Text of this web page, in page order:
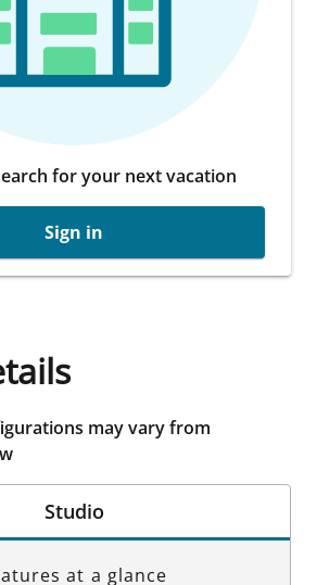
for your next vacation
Sign in
may vary from
Studio
at a glance